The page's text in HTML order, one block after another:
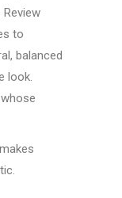
to
balanced
look.